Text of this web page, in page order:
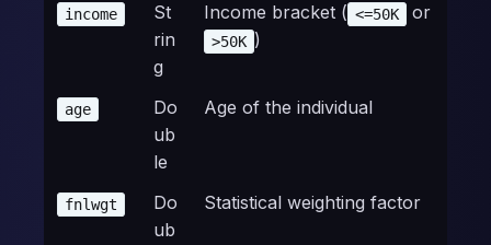
income
St
rin
g
Income bracket ( <=50K or
>50K )
age
Do
ub
le
Age of the individual
fnlwgt
Do
ub
Statistical weighting factor